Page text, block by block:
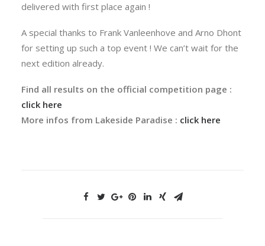
delivered with first place again !
A special thanks to Frank Vanleenhove and Arno Dhont
for setting up such a top event ! We can’t wait for the
next edition already.
Find all results on the official competition page :
click here
More infos from Lakeside Paradise : click here